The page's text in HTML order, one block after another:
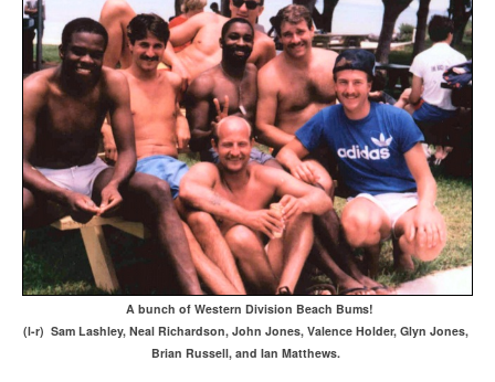
A bunch of Western Division Beach Bums!
(l-r) Sam Lashley, Neal Richardson, John Jones, Valence Holder, Glyn Jones,
Brian Russell, and Ian Matthews.